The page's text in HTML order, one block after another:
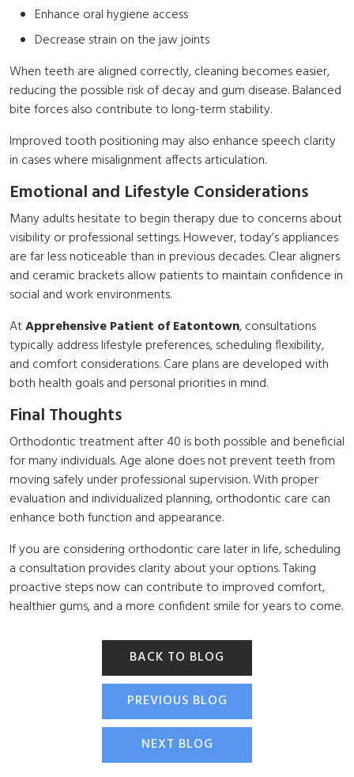
Enhance oral hygiene access
Decrease strain on the jaw joints
When teeth are aligned correctly, cleaning becomes easier,
reducing the possible risk of decay and gum disease. Balanced
bite forces also contribute to long-term stability.
Improved tooth positioning may also enhance speech clarity
in cases where misalignment affects articulation.
Emotional and Lifestyle Considerations
Many adults hesitate to begin therapy due to concerns about
visibility or professional settings. However, today’s appliances
are far less noticeable than in previous decades. Clear aligners
and ceramic brackets allow patients to maintain confidence in
social and work environments.
AtApprehensive Patient of Eatontown, consultations
typically address lifestyle preferences, scheduling flexibility,
and comfort considerations. Care plans are developed with
both health goals and personal priorities in mind.
Final Thoughts
Orthodontic treatment after 40 is both possible and beneficial
for many individuals. Age alone does not prevent teeth from
moving safely under professional supervision. With proper
evaluation and individualized planning, orthodontic care can
enhance both function and appearance.
If you are considering orthodontic care later in life, scheduling
a consultation provides clarity about your options. Taking
proactive steps now can contribute to improved comfort,
healthier gums, and a more confident smile for years to come.
BACK TO BLOG
PREVIOUS BLOG
NEXT BLOG